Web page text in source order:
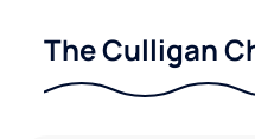
The Culligan